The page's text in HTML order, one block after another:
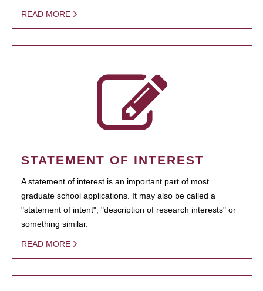
READ MORE
STATEMENT OF INTEREST
A statement of interest is an important part of most
graduate school applications. It may also be called a
"statement of intent", "description of research interests" or
something similar.
READ MORE